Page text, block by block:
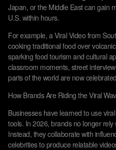
Japan, or the Middle East can gain
U.S. within hours.
For example, a Viral Video from
cooking traditional food over
sparking food tourism and cultural
classroom moments, street
parts of the world are now
How Brands Are Riding the Viral
Businesses have learned to use
tools. In 2026, brands no longer
Instead, they collaborate with
celebrities to produce relatable